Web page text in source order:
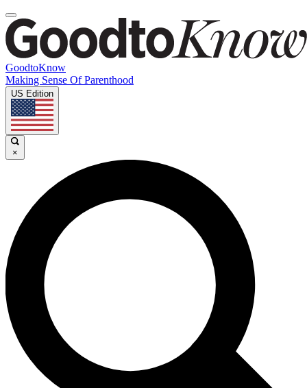
GoodtoKnow
Making Sense Of Parenthood
US Edition
×